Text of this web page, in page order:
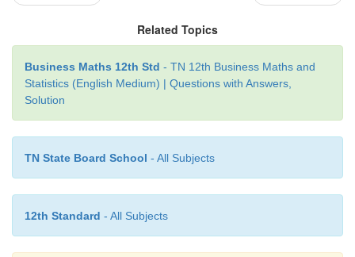
Related Topics
Business Maths 12th Std - TN 12th Business Maths and
Statistics (English Medium) | Questions with Answers,
Solution
TN State Board School - All Subjects
12th Standard - All Subjects